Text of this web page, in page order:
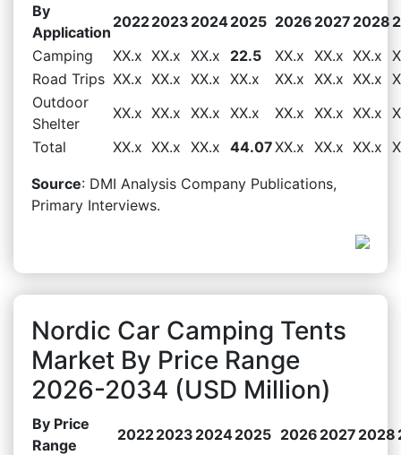
By
Application
20222023 20242025 2026 2027 2028
Camping
XX.x XX.x XX.x 22.5 XX.x XX.x XX.x
Road Trips XX.x XX.x XX.x XX.x XX.x XX.x XX.x
Outdoor
Shelter
XX.x XX.x XX.x XX.x XX.x XX.x XX.x
Total
XX.x XX.x XX.x 44.07XX.x XX.x XX.x
Source: DMI Analysis Company Publications,
Primary Interviews.
Nordic Car Camping Tents
Market By Price Range
2026-2034 (USD Million)
By Price
Range
20222023 20242025 2026 2027 2028